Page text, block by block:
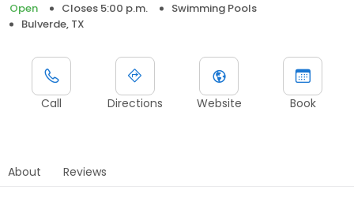
Open
Closes 5:00 p.m.
Swimming Pools
Bulverde, TX
Call Directions Website Book
About Reviews